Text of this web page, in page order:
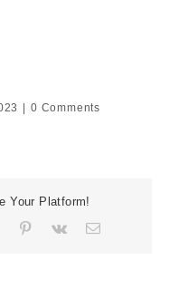
0 Comments
Your Platform!
TumblrPinterest
Vk Email